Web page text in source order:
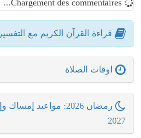
قراءة القرآن الكريم مع التفسير
اوقات الصلاة
رمضان 2026: مواعيد إمساك وإفطار
2027